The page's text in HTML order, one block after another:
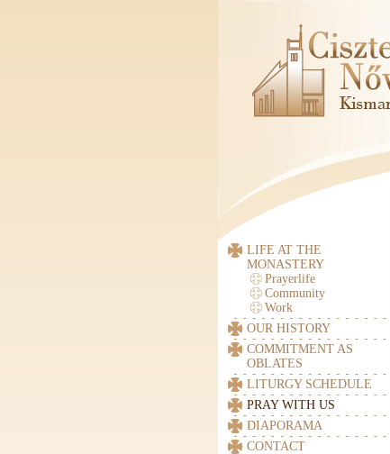
LIFE AT THE
MONASTERY
Prayerlife
Community
Work
OUR HISTORY
COMMITMENT AS
OBLATES
LITURGY SCHEDULE
PRAY WITH US
DIAPORAMA
CONTACT